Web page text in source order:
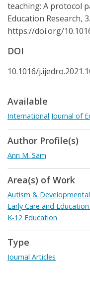
teaching: A protocol
Education Research, 3.
https://doi.org/
DOI
10.1016/
Available
International Journal of
Author Profile(s)
Ann M. Sam
Area(s) of Work
Autism &
Early Care and
K-12 Education
Type
Journal Articles